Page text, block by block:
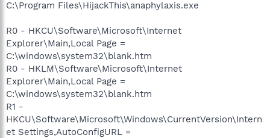
C:\Program Files\HijackThis\anaphylaxis.exe
R0 - HKCU\Software\Microsoft\Internet
Explorer\Main,Local Page =
C:\windows\system32\blank.htm
R0 - HKLM\Software\Microsoft\Internet
Explorer\Main,Local Page =
C:\windows\system32\blank.htm
R1 -
HKCU\Software\Microsoft\Windows\CurrentVersion\Intern
et Settings,AutoConfigURL =